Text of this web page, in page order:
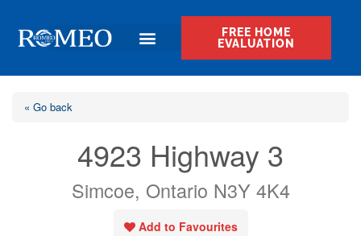
FREE HOME
EVALUATION
« Go back
4923 Highway 3
Simcoe, Ontario N3Y 4K4
Add to Favourites